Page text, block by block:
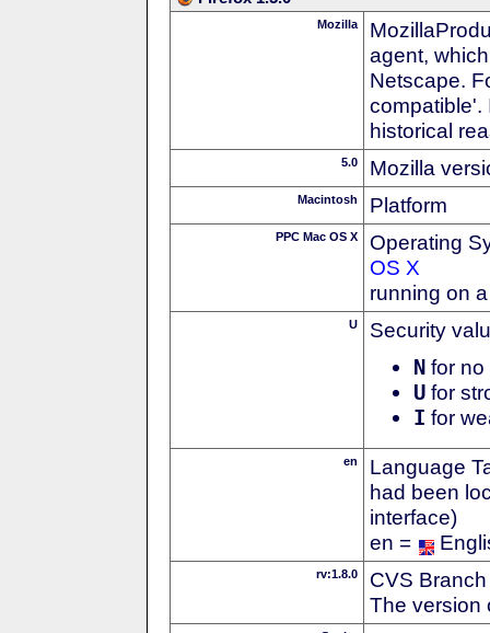
Mozilla
agent,
Netscape.
compatible'.
historical
5.0 Mozilla
Macintosh Platform
PPC Mac OS X
Operating
OS X
running on
U Security
N for no
U for
I for
en
Language
had been
interface)
en =
rv:1.8.0
CVS
The version